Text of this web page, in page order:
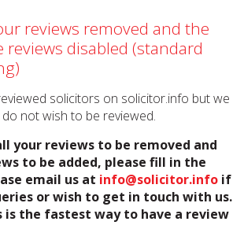
reviews removed and the
reviews disabled (standard
solicitors on solicitor.info but we
not wish to be reviewed.
your reviews to be removed and
to be added, please fill in the
email us at info@solicitor.info if
or wish to get in touch with us.
is the fastest way to have a review